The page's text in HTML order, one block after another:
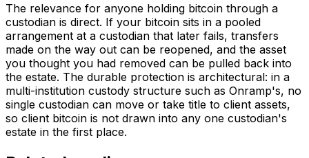
The relevance for anyone holding bitcoin through a
custodian is direct. If your bitcoin sits in a pooled
arrangement at a custodian that later fails, transfers
made on the way out can be reopened, and the asset
you thought you had removed can be pulled back into
the estate. The durable protection is architectural: in a
multi-institution custody structure such as Onramp's, no
single custodian can move or take title to client assets,
so client bitcoin is not drawn into any one custodian's
estate in the first place.